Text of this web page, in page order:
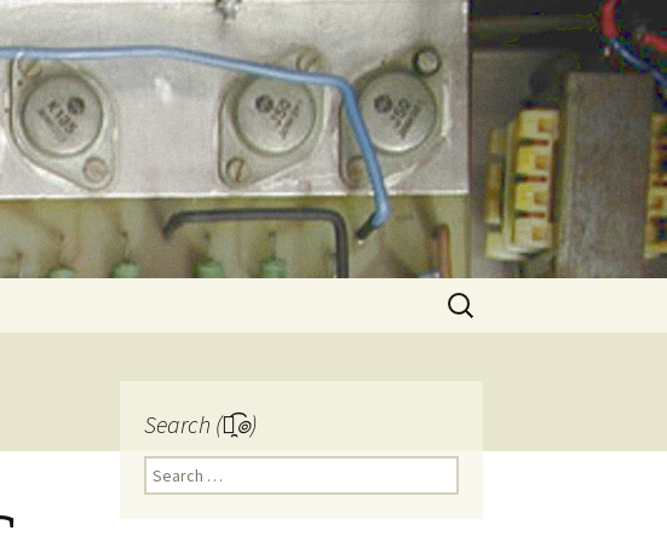
Search
for:
Search (๏̯͡๏)
Search
for: